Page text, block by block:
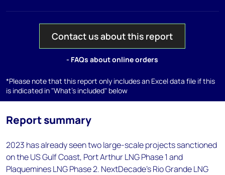
Contact us about this report
- FAQs about online orders
*Please note that this report only includes an Excel data file if this
is indicated in "What's included" below
Report summary
2023 has already seen two large-scale projects sanctioned
on the US Gulf Coast, Port Arthur LNG Phase 1 and
Plaquemines LNG Phase 2. NextDecade’s Rio Grande LNG